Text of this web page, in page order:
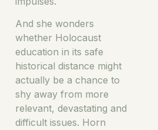
And she wonders
whether Holocaust
education in its safe
historical distance might
actually be a chance to
shy away from more
relevant, devastating and
difficult issues. Horn